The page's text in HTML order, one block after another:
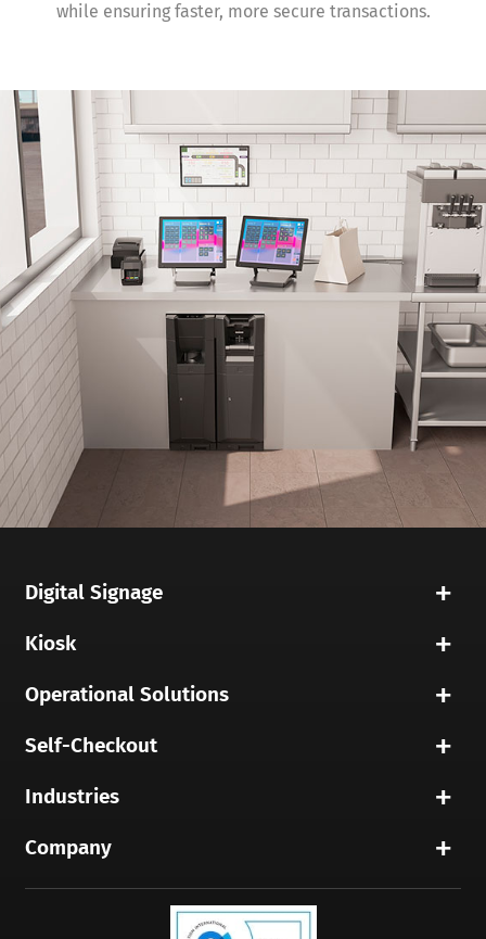
while ensuring faster, more secure transactions.
Digital Signage
Kiosk
Operational Solutions
Self-Checkout
Industries
Company